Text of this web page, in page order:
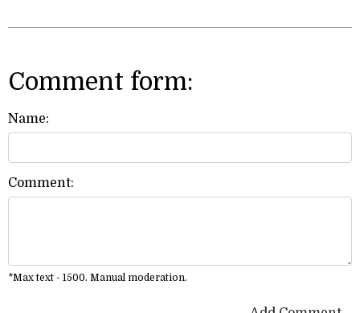
Comment form:
Name:
Comment:
*Max text - 1500. Manual moderation.